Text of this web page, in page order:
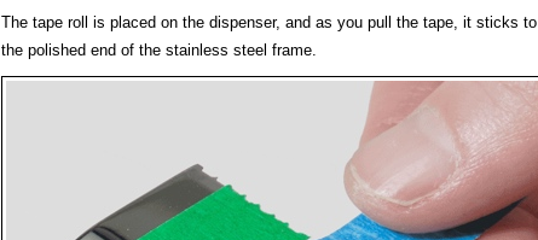
The tape roll is placed on the dispenser, and as you pull the tape, it sticks to
the polished end of the stainless steel frame.